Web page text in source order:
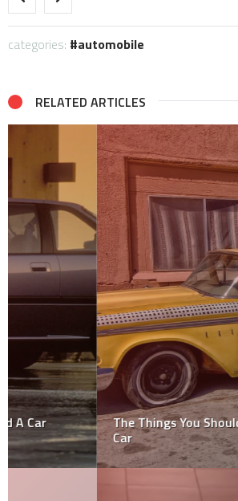
categories: automobile
RELATED ARTICLES
The Things You Should Know Before
Car